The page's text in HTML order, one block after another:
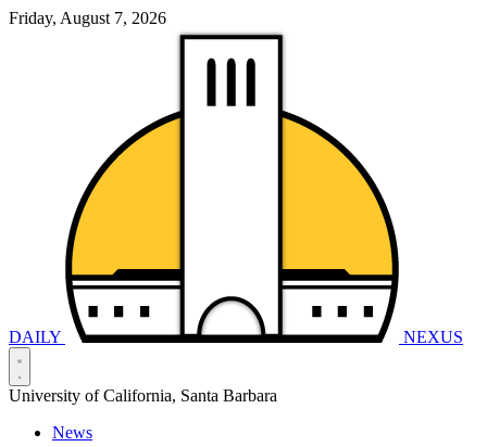
Friday, August 7, 2026
DAILY NEXUS
University of California, Santa Barbara
News